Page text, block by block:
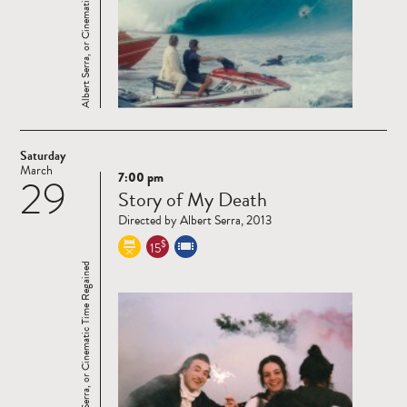
Saturday
29
March
Read
more
Albert Serra, or Cinematic Time Regained
7:00 pm
Story of My Death
Directed by Albert Serra, 2013
15$